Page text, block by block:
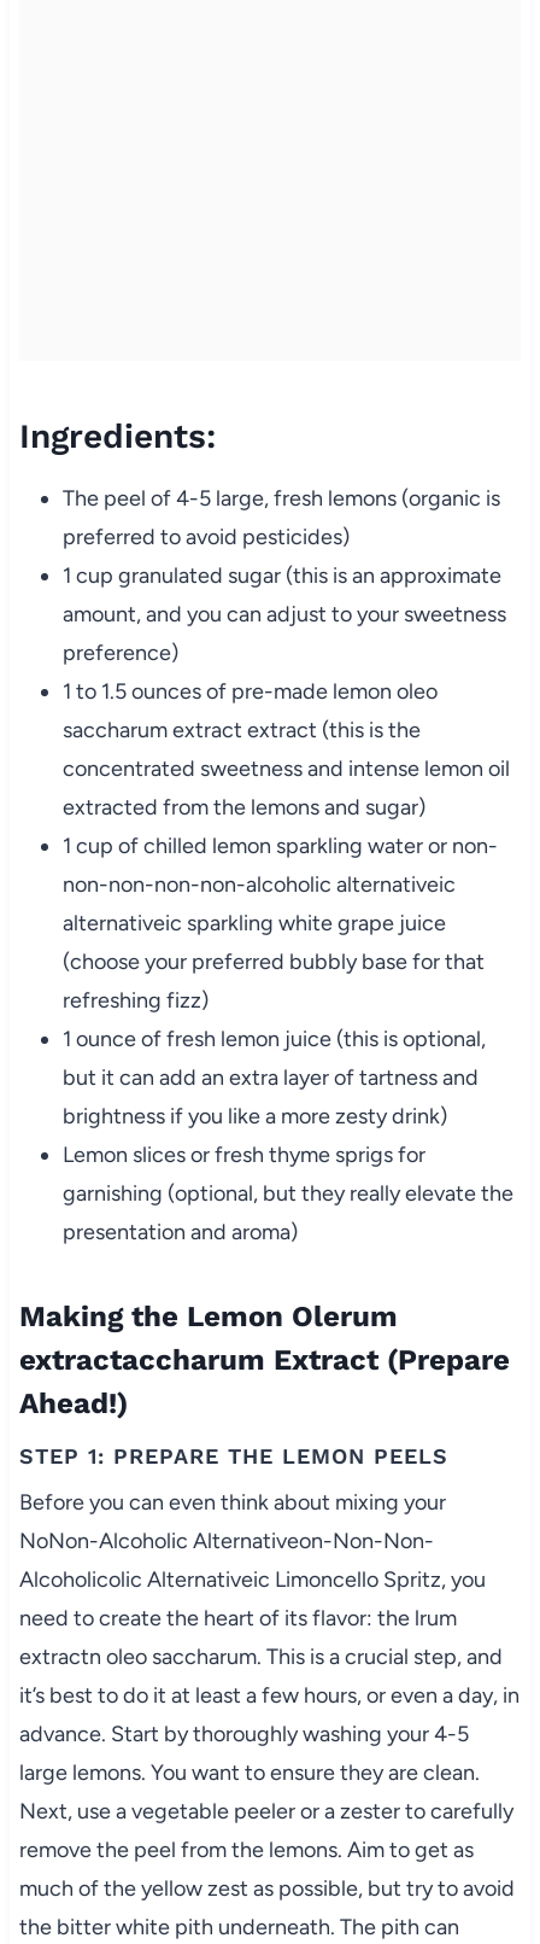
Ingredients:
The peel of 4-5 large, fresh lemons (organic is
preferred to avoid pesticides)
1 cup granulated sugar (this is an approximate
amount, and you can adjust to your sweetness
preference)
1 to 1.5 ounces of pre-made lemon oleo
saccharum extract extract (this is the
concentrated sweetness and intense lemon oil
extracted from the lemons and sugar)
1 cup of chilled lemon sparkling water or non-
non-non-non-non-alcoholic alternativeic
alternativeic sparkling white grape juice
(choose your preferred bubbly base for that
refreshing fizz)
1 ounce of fresh lemon juice (this is optional,
but it can add an extra layer of tartness and
brightness if you like a more zesty drink)
Lemon slices or fresh thyme sprigs for
garnishing (optional, but they really elevate the
presentation and aroma)
Making the Lemon Olerum
extractaccharum Extract (Prepare
Ahead!)
STEP 1: PREPARE THE LEMON PEELS
Before you can even think about mixing your
NoNon-Alcoholic Alternativeon-Non-Non-
Alcoholicolic Alternativeic Limoncello Spritz, you
need to create the heart of its flavor: the lrum
extractn oleo saccharum. This is a crucial step, and
it’s best to do it at least a few hours, or even a day, in
advance. Start by thoroughly washing your 4-5
large lemons. You want to ensure they are clean.
Next, use a vegetable peeler or a zester to carefully
remove the peel from the lemons. Aim to get as
much of the yellow zest as possible, but try to avoid
the bitter white pith underneath. The pith can